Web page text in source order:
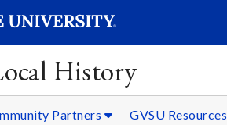
History
Partners GVSU Resources